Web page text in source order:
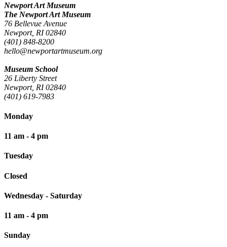
Newport Art Museum
The Newport Art Museum
76 Bellevue Avenue
Newport, RI 02840
(401) 848-8200
hello@newportartmuseum.org
Museum School
26 Liberty Street
Newport, RI 02840
(401) 619-7983
Monday
11 am - 4 pm
Tuesday
Closed
Wednesday - Saturday
11 am - 4 pm
Sunday